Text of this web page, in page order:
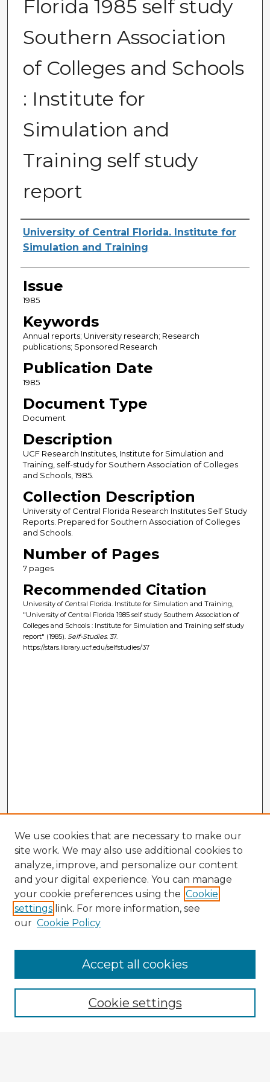
Florida 1985 self study
Southern Association
of Colleges and Schools
: Institute for
Simulation and
Training self study
report
Creator
University of Central Florida. Institute for
Simulation and Training
Issue
1985
Keywords
Annual reports; University research; Research
publications; Sponsored Research
Publication Date
1985
Document Type
Document
Description
UCF Research Institutes, Institute for Simulation and
Training, self-study for Southern Association of Colleges
and Schools, 1985.
Collection Description
University of Central Florida Research Institutes Self Study
Reports. Prepared for Southern Association of Colleges
and Schools.
Number of Pages
7 pages
Recommended Citation
University of Central Florida. Institute for Simulation and Training,
"University of Central Florida 1985 self study Southern Association of
Colleges and Schools : Institute for Simulation and Training self study
report" (1985). Self-Studies. 37.
https://stars.library.ucf.edu/selfstudies/37
Enter search terms:
We use cookies that are necessary to make our
site work. We may also use additional cookies to
analyze, improve, and personalize our content
and your digital experience. You can manage
your cookie preferences using the Cookie
settings link. For more information, see
our Cookie Policy
Cookie settings
Accept all cookies